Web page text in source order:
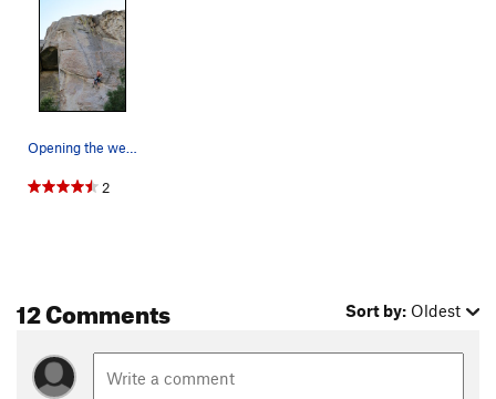
Opening the weapons bay on Bombs Over Tripoli
2
12 Comments Sort by: Oldest